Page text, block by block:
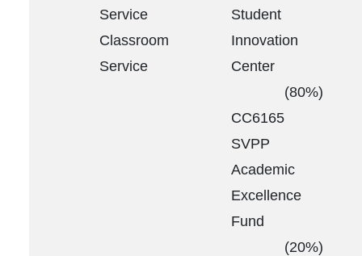
Service
Classroom
Service
Student
Innovation
Center
(80%)
CC6165
SVPP
Academic
Excellence
Fund
(20%)